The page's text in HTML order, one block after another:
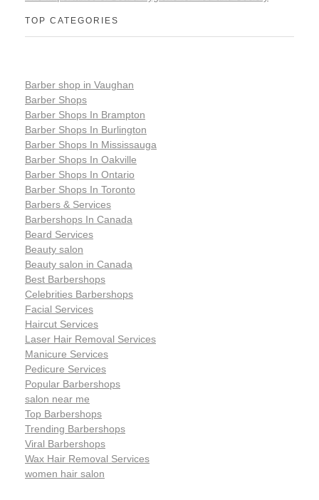
TOP CATEGORIES
Barber shop in Vaughan
Barber Shops
Barber Shops In Brampton
Barber Shops In Burlington
Barber Shops In Mississauga
Barber Shops In Oakville
Barber Shops In Ontario
Barber Shops In Toronto
Barbers & Services
Barbershops In Canada
Beard Services
Beauty salon
Beauty salon in Canada
Best Barbershops
Celebrities Barbershops
Facial Services
Haircut Services
Laser Hair Removal Services
Manicure Services
Pedicure Services
Popular Barbershops
salon near me
Top Barbershops
Trending Barbershops
Viral Barbershops
Wax Hair Removal Services
women hair salon